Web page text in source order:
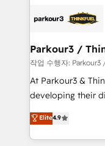
strategies that
companies scale faster
Demand generation for
you invest in
growth and
transformation
implement
Parkour3 /
작업 수행자:
At Parkour3 &
developing their
technologies and
sales processes
from Strategy to
Elite4.9